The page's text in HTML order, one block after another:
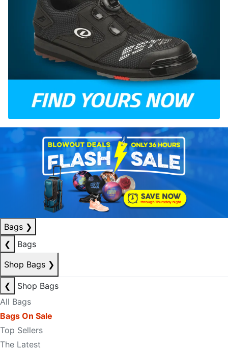
Bags ❯
❮
Bags
Shop Bags ❯
❮
Shop Bags
All Bags
Bags On Sale
Top Sellers
The Latest